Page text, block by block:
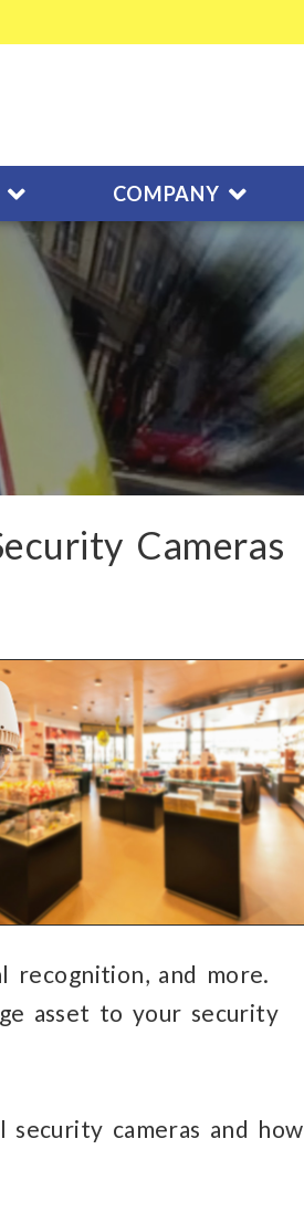
COMPANY
Cameras
recognition, and more.
asset to your security
cameras and how